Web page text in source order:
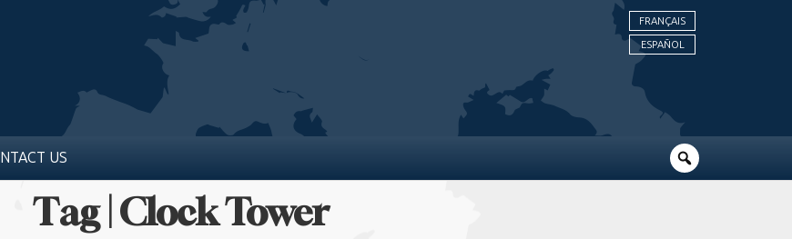
FRANÇAIS
ESPAÑOL
US
Tag | Clock Tower